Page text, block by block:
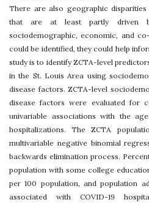
There are also geographic
that are at least partly driven
sociodemographic, economic, and
could be identified, they could help
study is to identify ZCTA-level
in the St. Louis Area using
disease factors. ZCTA-level
disease factors were evaluated for
univariable associations with the
hospitalizations. The ZCTA
multivariable negative binomial
backwards elimination process.
population with some college
per 100 population, and population
associated with COVID-19